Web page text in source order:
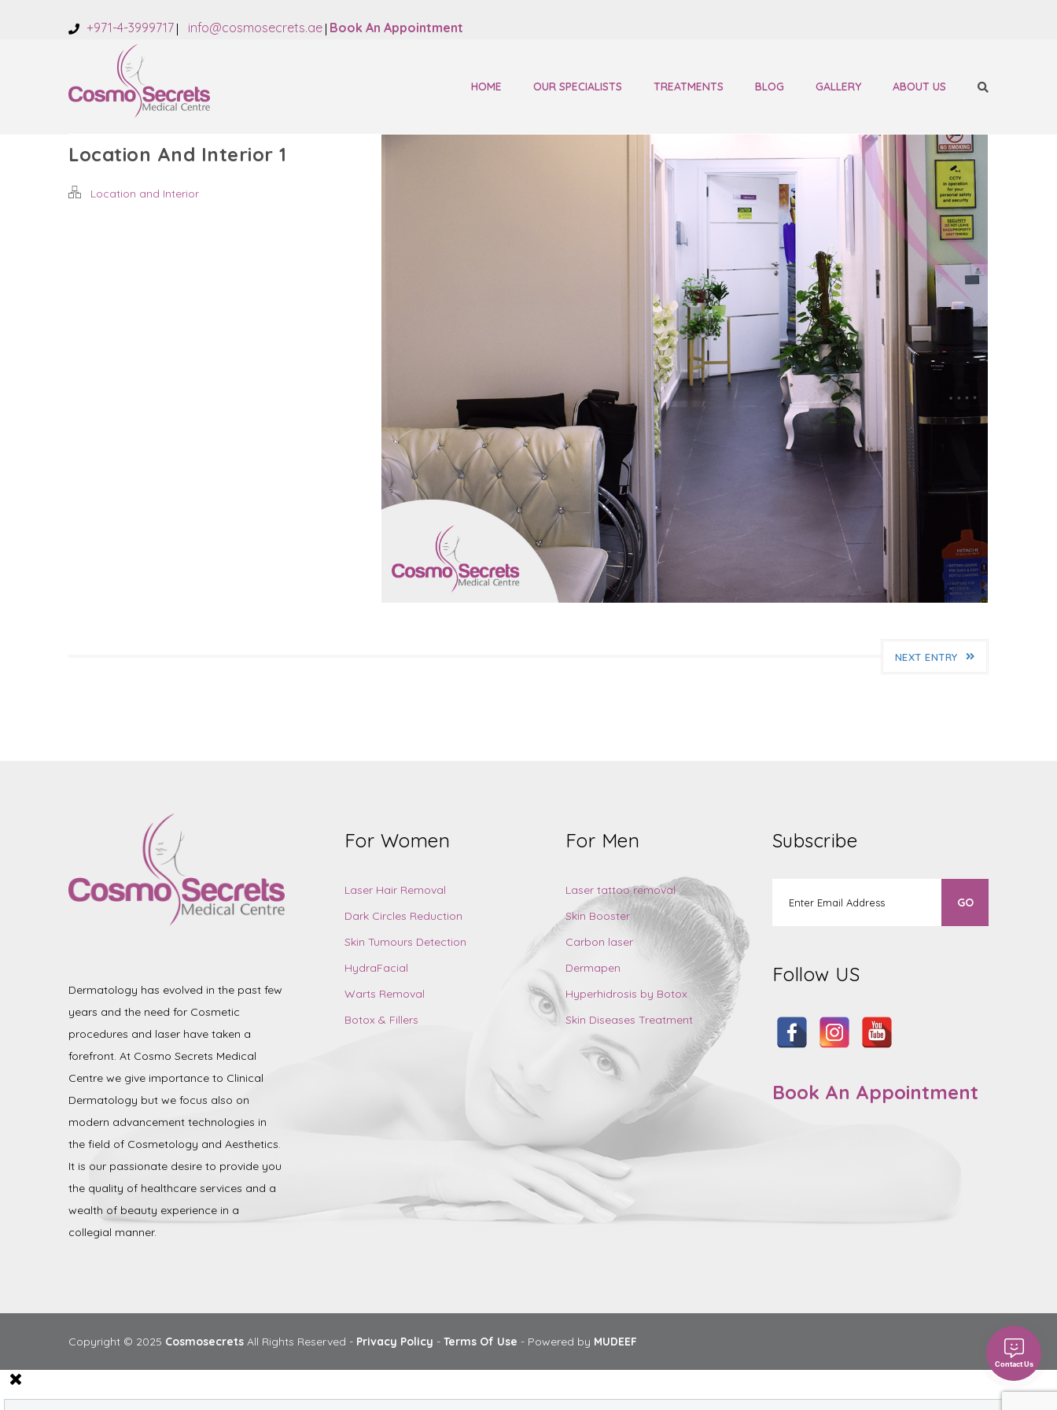
+971-4-3999717 info@cosmosecrets.ae Book An Appointment
HOME OUR SPECIALISTS TREATMENTS BLOG GALLERY ABOUT US
Location And Interior 1
Location and Interior
NEXT ENTRY
Dermatology has evolved in the past few
years and the need for Cosmetic
procedures and laser have taken a
forefront. At Cosmo Secrets Medical
Centre we give importance to Clinical
Dermatology but we focus also on
modern advancement technologies in
the field of Cosmetology and Aesthetics.
It is our passionate desire to provide you
the quality of healthcare services and a
wealth of beauty experience in a
collegial manner.
For Women
Laser Hair Removal
Dark Circles Reduction
Skin Tumours Detection
HydraFacial
Warts Removal
Botox & Fillers
For Men
Laser tattoo removal
Skin Booster
Carbon laser
Dermapen
Hyperhidrosis by Botox
Skin Diseases Treatment
Subscribe
Follow US
Book An Appointment
Copyright © 2025 Cosmosecrets All Rights Reserved - Privacy Policy - Terms Of Use - Powered by MUDEEF
Contact Us